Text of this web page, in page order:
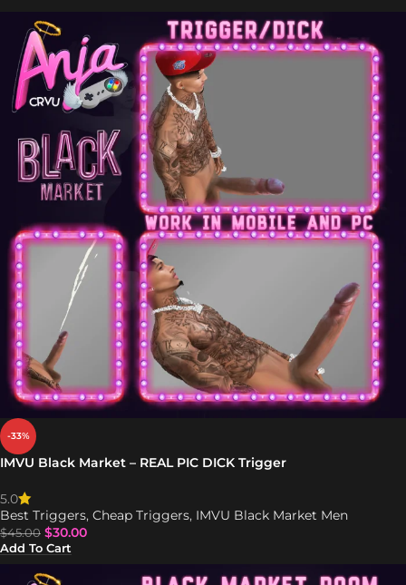
-33%
IMVU Black Market – REAL PIC DICK Trigger
5.0
Best Triggers, Cheap Triggers, IMVU Black Market Men
$45.00 $30.00
Add To Cart